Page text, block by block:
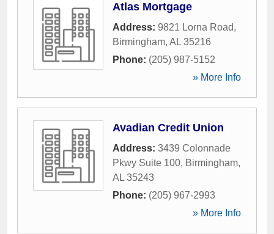
Atlas Mortgage
Address: 9821 Lorna Road,
Birmingham, AL 35216
Phone: (205) 987-5152
» More Info
Avadian Credit Union
Address: 3439 Colonnade
Pkwy Suite 100, Birmingham,
AL 35243
Phone: (205) 967-2993
» More Info